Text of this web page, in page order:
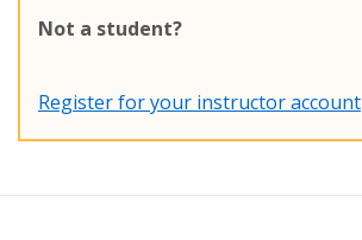
Not a student?
Register for your instructor account